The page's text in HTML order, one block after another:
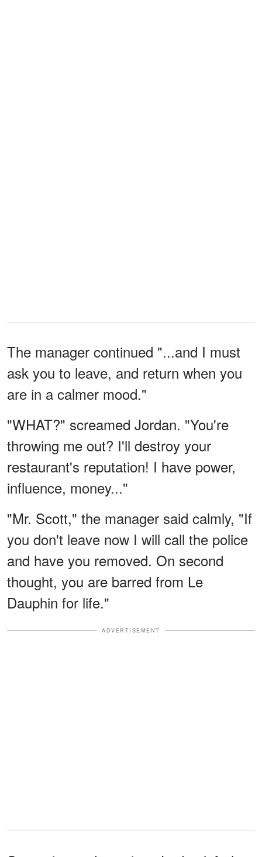
The manager continued "...and I must
ask you to leave, and return when you
are in a calmer mood."
"WHAT?" screamed Jordan. "You're
throwing me out? I'll destroy your
restaurant's reputation! I have power,
influence, money..."
"Mr. Scott," the manager said calmly, "If
you don't leave now I will call the police
and have you removed. On second
thought, you are barred from Le
Dauphin for life."
ADVERTISEMENT